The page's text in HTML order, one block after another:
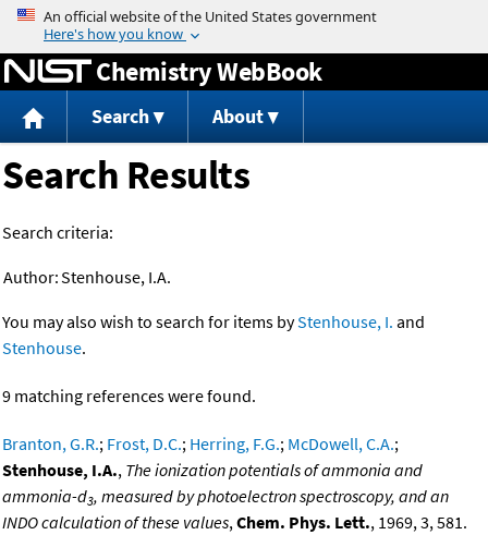
Jump to content
Chemistry WebBook
Search About
Search Results
Search criteria:
Author:Stenhouse, I.A.
You may also wish to search for items byStenhouse, I. and
Stenhouse.
9 matching references were found.
Branton, G.R.; Frost, D.C.; Herring, F.G.; McDowell, C.A.;
Stenhouse, I.A., The ionization potentials of ammonia and
ammonia-d3, measured by photoelectron spectroscopy, and an
INDO calculation of these values,Chem. Phys. Lett., 1969, 3, 581.